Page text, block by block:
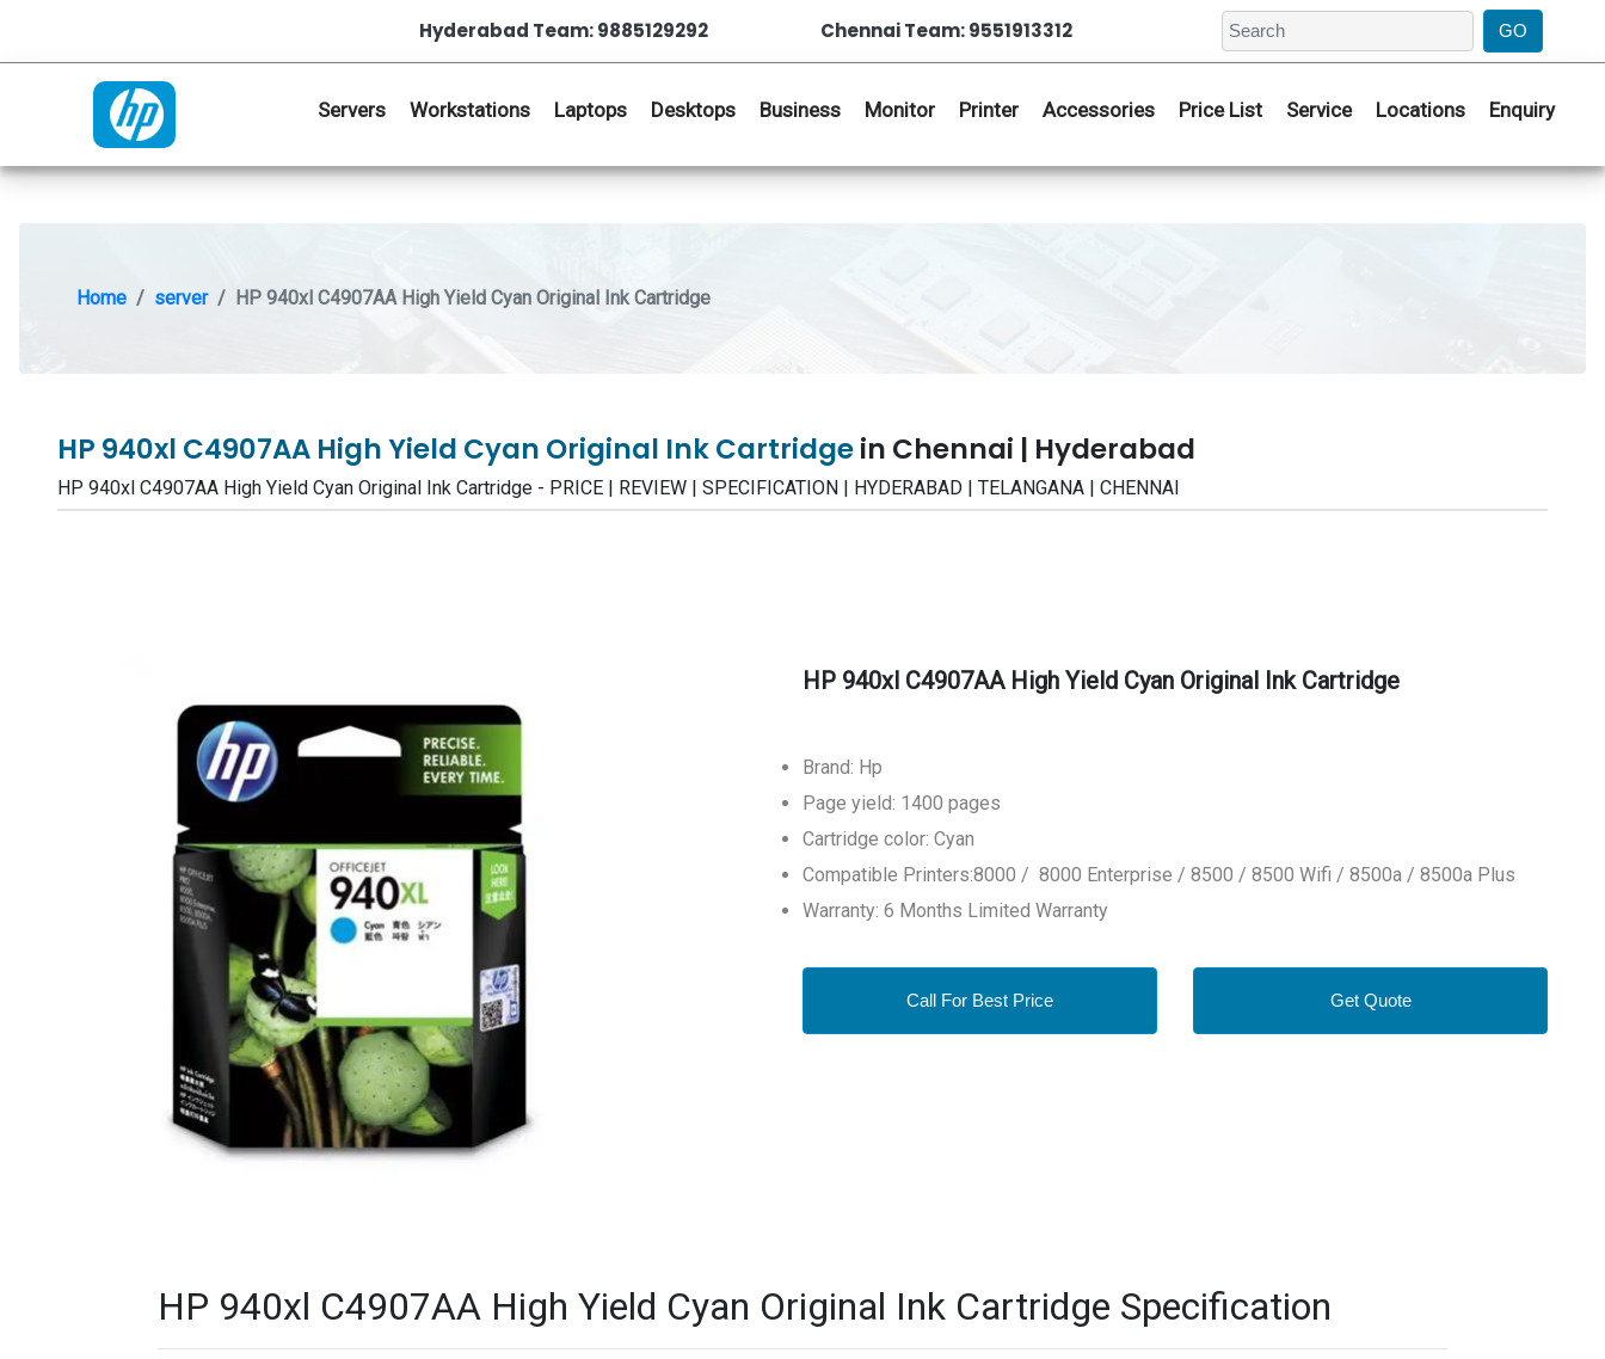
Hyderabad Team: 9885129292 Chennai Team: 9551913312
Servers Workstations Laptops Desktops Business Monitor Printer Accessories Price List Service Locations Enquiry
Home server HP 940xl C4907AA High Yield Cyan Original Ink Cartridge
HP 940xl C4907AA High Yield Cyan Original Ink Cartridgein Chennai | Hyderabad
HP 940xl C4907AA High Yield Cyan Original Ink Cartridge - PRICE | REVIEW | SPECIFICATION | HYDERABAD | TELANGANA | CHENNAI
HP 940xl C4907AA High Yield Cyan Original Ink Cartridge
Brand: Hp
Page yield: 1400 pages
Cartridge color: Cyan
Compatible Printers:8000 / 8000 Enterprise / 8500 / 8500 Wifi / 8500a / 8500a Plus
Warranty: 6 Months Limited Warranty
Call For Best Price Get Quote
HP 940xl C4907AA High Yield Cyan Original Ink Cartridge Specification